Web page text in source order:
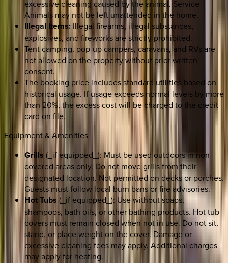
excessive cleaning caused by the animal. Service
Animals may not be left unattended in the home.
Illegal Items: Illegal firearms, illegal substances,
explosives, and fireworks are strictly prohibited.
Tent camping, pop-up campers, caravans, and RVs are
not allowed on the property without prior written
consent.
The booking price includes standard utilities based on
historical usage. If usage exceeds normal levels by more
than 20%, the excess cost will be charged to the credit
card on file.
Equipment & Amenities
Grills (_if equipped_): Must be used outdoors in non-
covered areas only. Do not move grills from their
designated location. Not permitted on decks or porches.
Guests must follow local burn bans or fire advisories.
Hot Tubs (_if equipped_): Use without soaps,
shampoos, bath oils, or other bathing products. Hot tub
covers must remain closed when not in use. Do not sit,
stand, or place weight on the cover. Damage or
excessive cleaning fees may apply. Additional charges
may apply for heating.